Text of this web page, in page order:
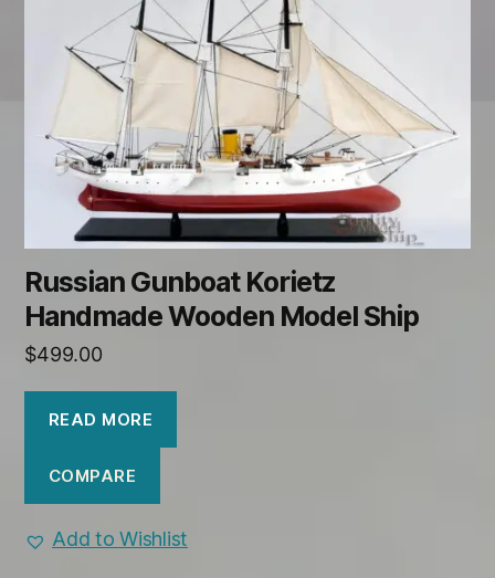
Russian Gunboat Korietz
Handmade Wooden Model Ship
$499.00
READ MORE
COMPARE
Add to Wishlist